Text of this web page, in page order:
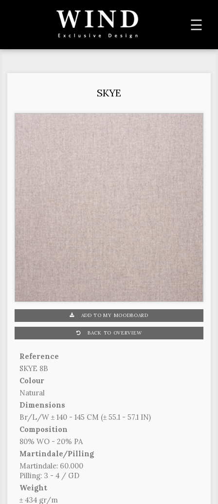
☰
SKYE
ADD TO MY MOODBOARD
BACK TO OVERVIEW
Reference
SKYE 8B
Colour
Natural
Dimensions
Br/L/W ± 140 - 145 CM (± 55.1 - 57.1 IN)
Composition
80% WO - 20% PA
Martindale/Pilling
Martindale: 60.000
Pilling: 3 - 4 / GD
Weight
± 434 gr/m